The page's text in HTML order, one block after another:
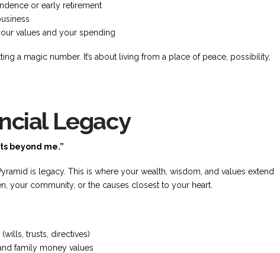
or early retirement
values and your spending
a magic number. It’s about living from a place of peace, possibility,
Legacy
beyond me.”
is legacy. This is where your wealth, wisdom, and values extend
your community, or the causes closest to your heart.
trusts, directives)
family money values